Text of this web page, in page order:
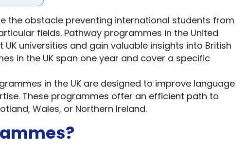
the obstacle preventing international students from
fields. Pathway programmes in the United
universities and gain valuable insights into British
in the UK span one year and cover a specific
in the UK are designed to improve language
These programmes offer an efficient path to
Wales, or Northern Ireland.